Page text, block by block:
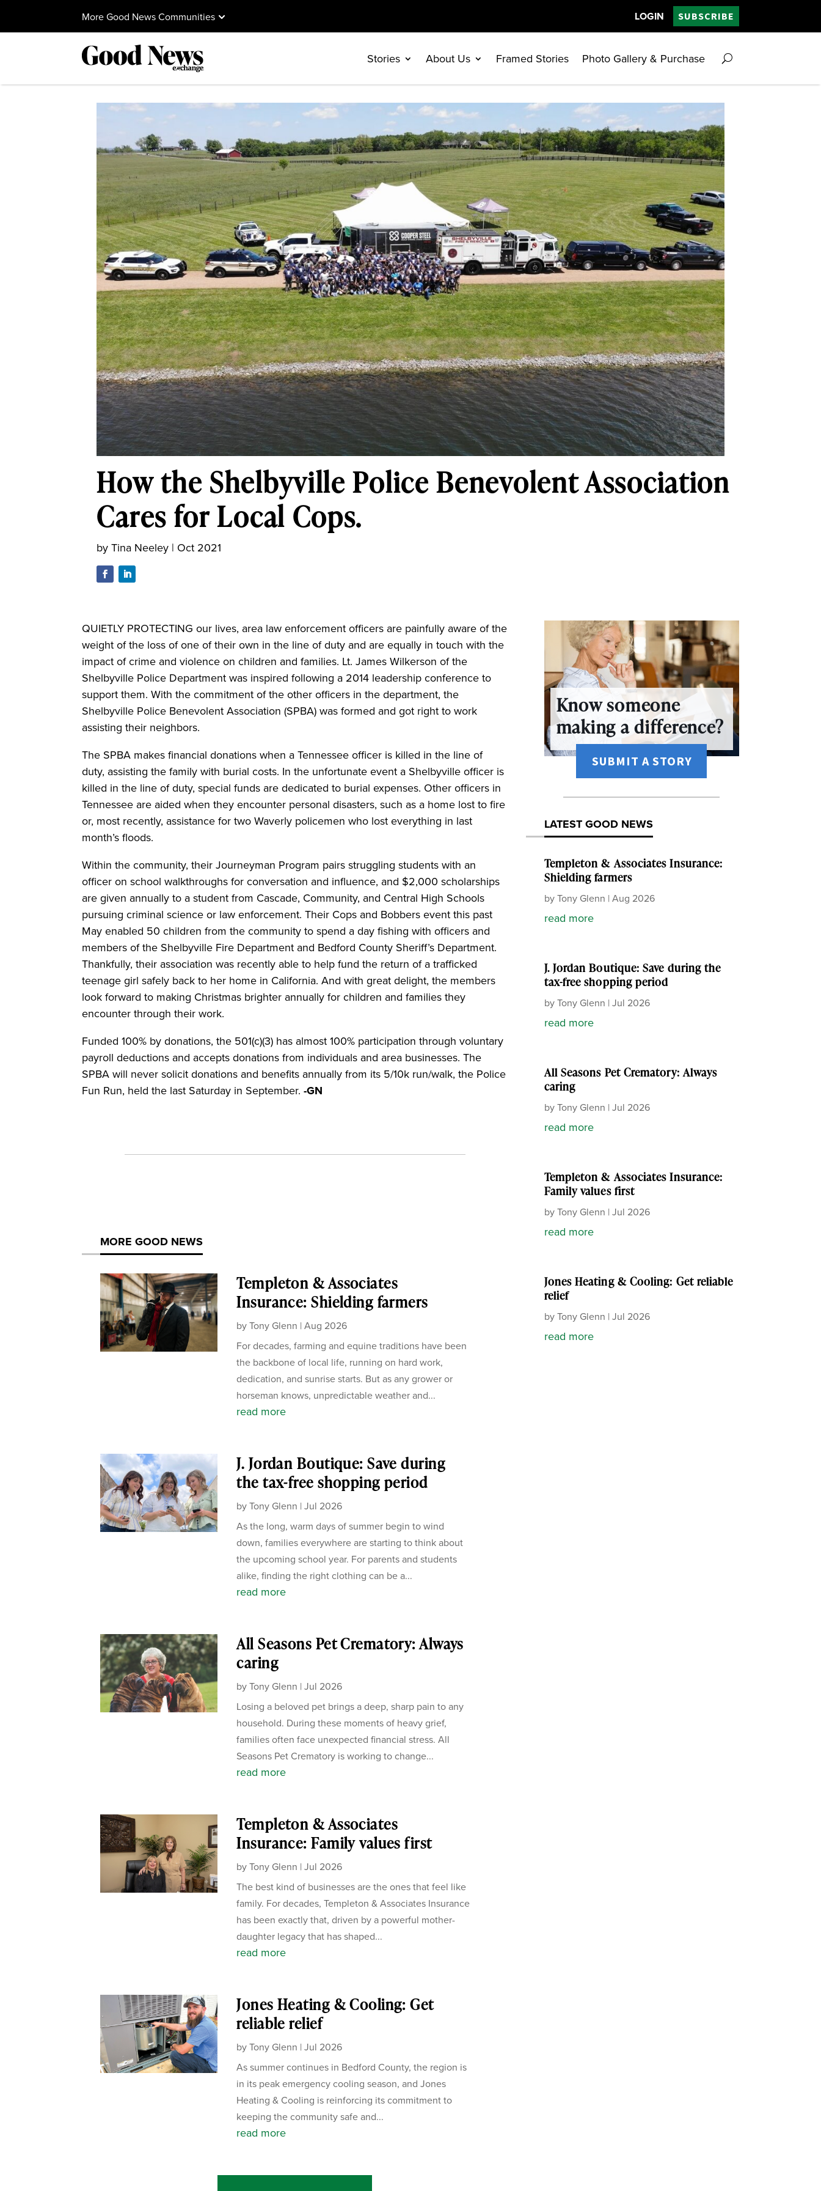
More Good News Communities LOGIN SUBSCRIBE
Stories About Us Framed Stories Photo Gallery & Purchase
How the Shelbyville Police Benevolent Association
Cares for Local Cops.
byTina Neeley | Oct 2021
QUIETLY PROTECTING our lives, area law enforcement officers are painfully aware of the
weight of the loss of one of their own in the line of duty and are equally in touch with the
impact of crime and violence on children and families. Lt. James Wilkerson of the
Shelbyville Police Department was inspired following a 2014 leadership conference to
support them. With the commitment of the other officers in the department, the
Shelbyville Police Benevolent Association (SPBA) was formed and got right to work
assisting their neighbors.
The SPBA makes financial donations when a Tennessee officer is killed in the line of
duty, assisting the family with burial costs. In the unfortunate event a Shelbyville officer is
killed in the line of duty, special funds are dedicated to burial expenses. Other officers in
Tennessee are aided when they encounter personal disasters, such as a home lost to fire
or, most recently, assistance for two Waverly policemen who lost everything in last
month’s floods.
Within the community, their Journeyman Program pairs struggling students with an
officer on school walkthroughs for conversation and influence, and $2,000 scholarships
are given annually to a student from Cascade, Community, and Central High Schools
pursuing criminal science or law enforcement. Their Cops and Bobbers event this past
May enabled 50 children from the community to spend a day fishing with officers and
members of the Shelbyville Fire Department and Bedford County Sheriff’s Department.
Thankfully, their association was recently able to help fund the return of a trafficked
teenage girl safely back to her home in California. And with great delight, the members
look forward to making Christmas brighter annually for children and families they
encounter through their work.
Funded 100% by donations, the 501(c)(3) has almost 100% participation through voluntary
payroll deductions and accepts donations from individuals and area businesses. The
SPBA will never solicit donations and benefits annually from its 5/10k run/walk, the Police
Fun Run, held the last Saturday in September.-GN
MORE GOOD NEWS
Templeton & Associates
Insurance: Shielding farmers
byTony Glenn |Aug 2026
For decades, farming and equine traditions have been
the backbone of local life, running on hard work,
dedication, and sunrise starts. But as any grower or
horseman knows, unpredictable weather and...
read more
J. Jordan Boutique: Save during
the tax-free shopping period
byTony Glenn |Jul 2026
As the long, warm days of summer begin to wind
down, families everywhere are starting to think about
the upcoming school year. For parents and students
alike, finding the right clothing can be a...
read more
All Seasons Pet Crematory: Always
caring
byTony Glenn |Jul 2026
Losing a beloved pet brings a deep, sharp pain to any
household. During these moments of heavy grief,
families often face unexpected financial stress. All
Seasons Pet Crematory is working to change...
read more
Templeton & Associates
Insurance: Family values first
byTony Glenn |Jul 2026
The best kind of businesses are the ones that feel like
family. For decades, Templeton & Associates Insurance
has been exactly that, driven by a powerful mother-
daughter legacy that has shaped...
read more
Jones Heating & Cooling: Get
reliable relief
byTony Glenn |Jul 2026
As summer continues in Bedford County, the region is
in its peak emergency cooling season, and Jones
Heating & Cooling is reinforcing its commitment to
keeping the community safe and...
read more
Know someone
making a difference?
SUBMIT A STORY
LATEST GOOD NEWS
Templeton & Associates Insurance:
Shielding farmers
byTony Glenn | Aug 2026
read more
J. Jordan Boutique: Save during the
tax-free shopping period
byTony Glenn | Jul 2026
read more
All Seasons Pet Crematory: Always
caring
byTony Glenn | Jul 2026
read more
Templeton & Associates Insurance:
Family values first
byTony Glenn | Jul 2026
read more
Jones Heating & Cooling: Get reliable
relief
byTony Glenn | Jul 2026
read more